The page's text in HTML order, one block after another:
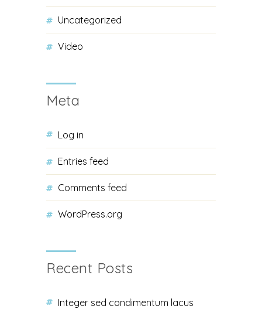
Uncategorized
Video
Meta
Log in
Entries feed
Comments feed
WordPress.org
Recent Posts
Integer sed condimentum lacus